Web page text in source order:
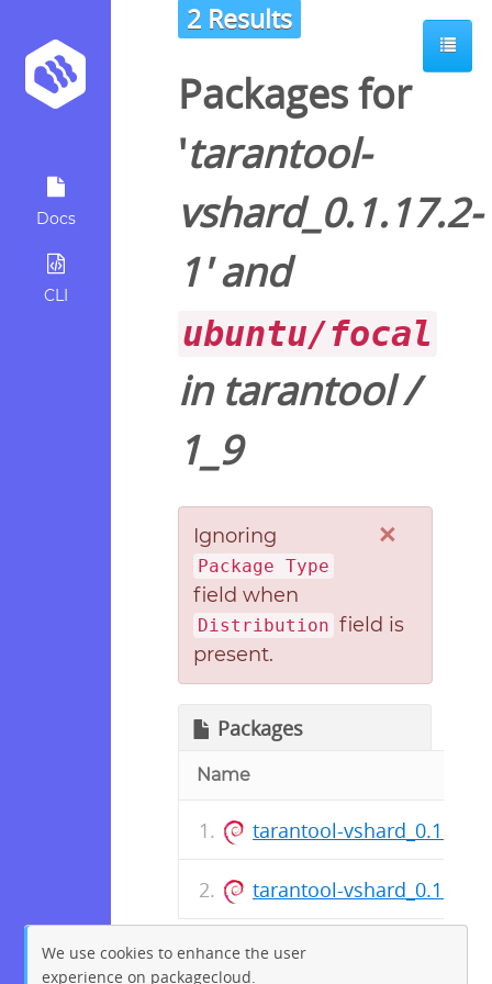
Docs
CLI
2 Results
Packages for
'tarantool-
vshard_0.1.17.2-
1' and
ubuntu/focal
in tarantool/
1_9
×
Ignoring
Package Type
field when
Distribution field is
present.
Packages
Name
tarantool-
tarantool-
We use cookies to enhance the user
experience on packagecloud.